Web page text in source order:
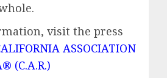
visit the press
ASSOCIATION
(C.A.R.)